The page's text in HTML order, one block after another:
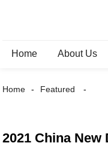
Home About Us
Home Featured
2021 China